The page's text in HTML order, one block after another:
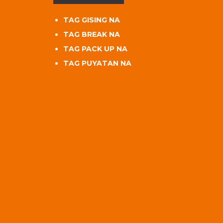
TAG GISING NA
TAG BREAK NA
TAG PACK UP NA
TAG PUYATAN NA